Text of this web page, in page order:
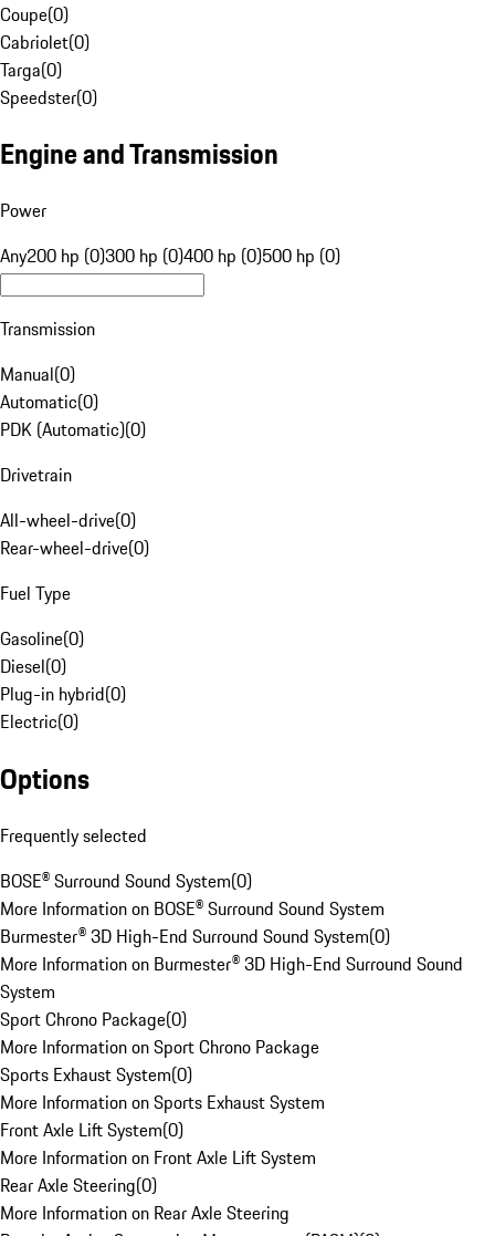
Coupe(0)
Cabriolet(0)
Targa(0)
Speedster(0)
Engine and Transmission
Power
Any200 hp (0)300 hp (0)400 hp (0)500 hp (0)
Transmission
Manual(0)
Automatic(0)
PDK (Automatic)(0)
Drivetrain
All-wheel-drive(0)
Rear-wheel-drive(0)
Fuel Type
Gasoline(0)
Diesel(0)
Plug-in hybrid(0)
Electric(0)
Options
Frequently selected
BOSE® Surround Sound System(0)
More Information on BOSE® Surround Sound System
Burmester® 3D High-End Surround Sound System(0)
More Information on Burmester® 3D High-End Surround Sound
System
Sport Chrono Package(0)
More Information on Sport Chrono Package
Sports Exhaust System(0)
More Information on Sports Exhaust System
Front Axle Lift System(0)
More Information on Front Axle Lift System
Rear Axle Steering(0)
More Information on Rear Axle Steering